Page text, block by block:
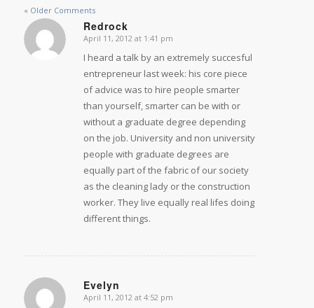
« Older Comments
Redrock
says:
April 11, 2012 at 1:41 pm
I heard a talk by an extremely succesful
entrepreneur last week: his core piece
of advice was to hire people smarter
than yourself, smarter can be with or
without a graduate degree depending
on the job. University and non university
people with graduate degrees are
equally part of the fabric of our society
as the cleaning lady or the construction
worker. They live equally real lifes doing
different things.
Evelyn
says:
April 11, 2012 at 4:52 pm